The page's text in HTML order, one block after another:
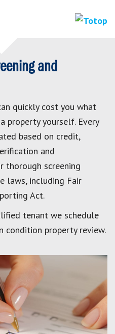
and
quickly cost you what
property yourself. Every
based on credit,
and
thorough screening
laws, including Fair
Act.
tenant we schedule
condition property review.